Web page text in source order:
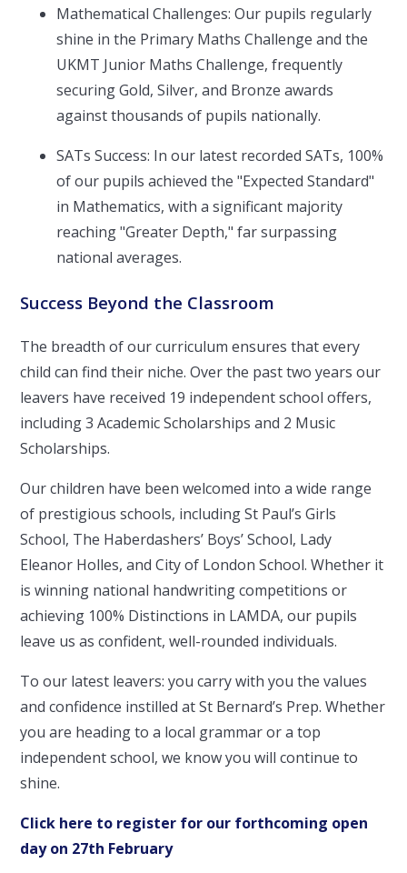
Mathematical Challenges: Our pupils regularly
shine in the Primary Maths Challenge and the
UKMT Junior Maths Challenge, frequently
securing Gold, Silver, and Bronze awards
against thousands of pupils nationally.
SATs Success: In our latest recorded SATs, 100%
of our pupils achieved the "Expected Standard"
in Mathematics, with a significant majority
reaching "Greater Depth," far surpassing
national averages.
Success Beyond the Classroom
The breadth of our curriculum ensures that every
child can find their niche. Over the past two years our
leavers have received 19 independent school offers,
including 3 Academic Scholarships and 2 Music
Scholarships.
Our children have been welcomed into a wide range
of prestigious schools, including St Paul’s Girls
School, The Haberdashers’ Boys’ School, Lady
Eleanor Holles, and City of London School. Whether it
is winning national handwriting competitions or
achieving 100% Distinctions in LAMDA, our pupils
leave us as confident, well-rounded individuals.
To our latest leavers: you carry with you the values
and confidence instilled at St Bernard’s Prep. Whether
you are heading to a local grammar or a top
independent school, we know you will continue to
shine.
Click here to register for our forthcoming open
day on 27th February